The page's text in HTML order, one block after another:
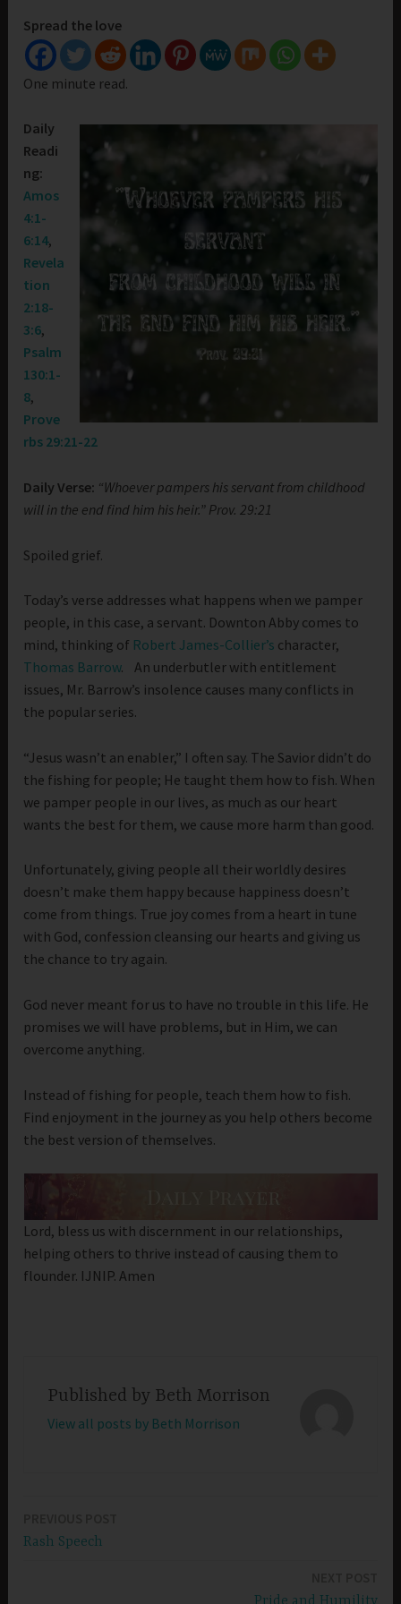
Spread the love
One minute read.
Daily
Readi
ng:
Amos
4:1-
6:14,
Revela
tion
2:18-
3:6,
Psalm
130:1-
8,
Prove
rbs 29:21-22
Daily Verse: “Whoever pampers his servant from childhood
will in the end find him his heir.” Prov. 29:21
Spoiled grief.
Today’s verse addresses what happens when we pamper
people, in this case, a servant. Downton Abby comes to
mind, thinking of Robert James-Collier’s character,
Thomas Barrow. An underbutler with entitlement
issues, Mr. Barrow’s insolence causes many conflicts in
the popular series.
“Jesus wasn’t an enabler,” I often say. The Savior didn’t do
the fishing for people; He taught them how to fish. When
we pamper people in our lives, as much as our heart
wants the best for them, we cause more harm than good.
Unfortunately, giving people all their worldly desires
doesn’t make them happy because happiness doesn’t
come from things. True joy comes from a heart in tune
with God, confession cleansing our hearts and giving us
the chance to try again.
God never meant for us to have no trouble in this life. He
promises we will have problems, but in Him, we can
overcome anything.
Instead of fishing for people, teach them how to fish.
Find enjoyment in the journey as you help others become
the best version of themselves.
Lord, bless us with discernment in our relationships,
helping others to thrive instead of causing them to
flounder. IJNIP. Amen
Published by Beth Morrison
View all posts by Beth Morrison
navigation
Rash Speech